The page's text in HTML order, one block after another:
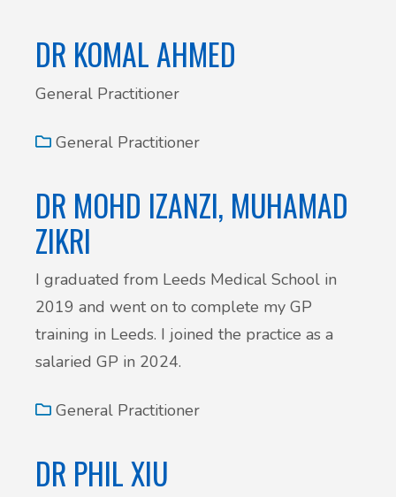
DR KOMAL AHMED
General Practitioner
General Practitioner
DR MOHD IZANZI, MUHAMAD
ZIKRI
I graduated from Leeds Medical School in
2019 and went on to complete my GP
training in Leeds. I joined the practice as a
salaried GP in 2024.
General Practitioner
DR PHIL XIU